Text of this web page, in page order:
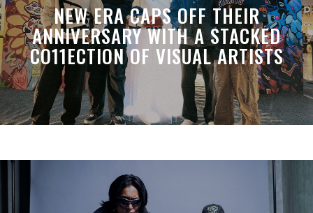
NEW ERA CAPS OFF THEIR
ANNIVERSARY WITH A STACKED
CO11ECTION OF VISUAL ARTISTS